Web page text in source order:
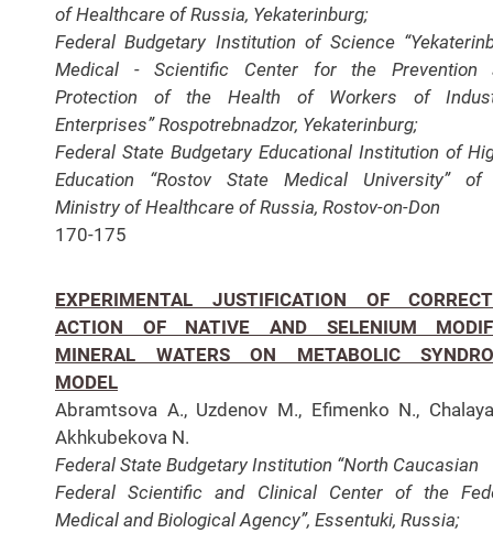
of Healthcare of Russia, Yekaterinburg;
Federal Budgetary Institution of Science
Medical - Scientific Center for the Prevention
Protection of the Health of Workers of
Enterprises” Rospotrebnadzor, Yekaterinburg;
Federal State Budgetary Educational Institution of
Education “Rostov State Medical University” of
Ministry ofHealthcare of Russia, Rostov-on-Don
170-175
EXPERIMENTAL JUSTIFICATION OF
ACTION OF NATIVE AND SELENIUM
MINERAL WATERS ON METABOLIC
MODEL
Abramtsova A., Uzdenov M., Efimenko N.,
Akhkubekova N.
Federal State Budgetary Institution “North Caucasian
Federal Scientific and Clinical Center of the
Medical and Biological Agency”, Essentuki, Russia;